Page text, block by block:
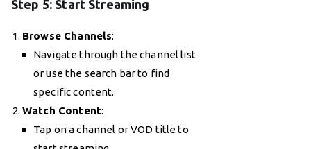
Step 5: Start Streaming
Browse Channels:
Navigate through the channel list
or use the search bar to find
specific content.
Watch Content:
Tap on a channel or VOD title to